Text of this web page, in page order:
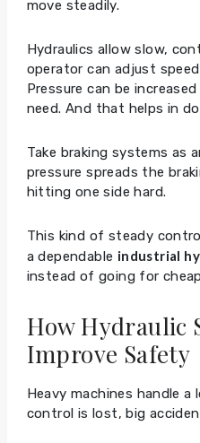
move steadily.
Hydraulics allow slow,
operator can adjust
Pressure can be
need. And that helps in
Take braking systems as
pressure spreads the
hitting one side hard.
This kind of steady
a dependable industrial
instead of going for
How Hydraulic
Improve Safety
Heavy machines handle
control is lost, big